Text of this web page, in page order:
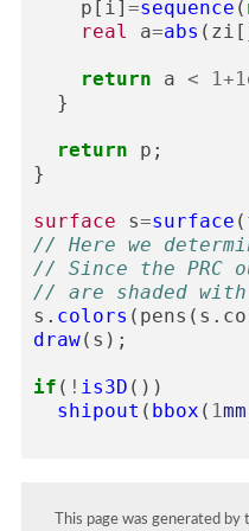
p [ i] =sequence (
real
a=abs ( zi [
return a < 1+
}
return p ;
}
surface s=surface (
// Here we
// Since the PRC
// are shaded
s . colors ( pens ( s .
draw( s );
if ( ! is3D ())
shipout ( bbox ( 1mm
This page was generated by